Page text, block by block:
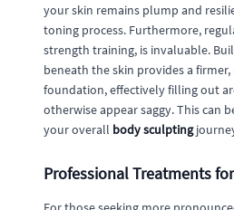
your skin remains plump and
toning process. Furthermore,
strength training, is invaluable.
beneath the skin provides a
foundation, effectively filling out
otherwise appear saggy. This can
your overall body sculpting
Professional Treatments